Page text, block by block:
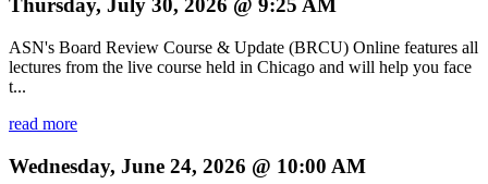
Thursday, July 30, 2026 @ 9:25 AM
ASN's Board Review Course & Update (BRCU) Online features all
lectures from the live course held in Chicago and will help you face
t...
read more
Wednesday, June 24, 2026 @ 10:00 AM